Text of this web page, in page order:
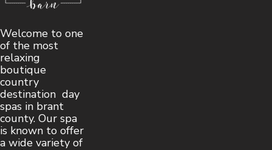
Welcome to one
of the most
relaxing
boutique
country
destination day
spas in brant
county. Our spa
is known to offer
a wide variety of